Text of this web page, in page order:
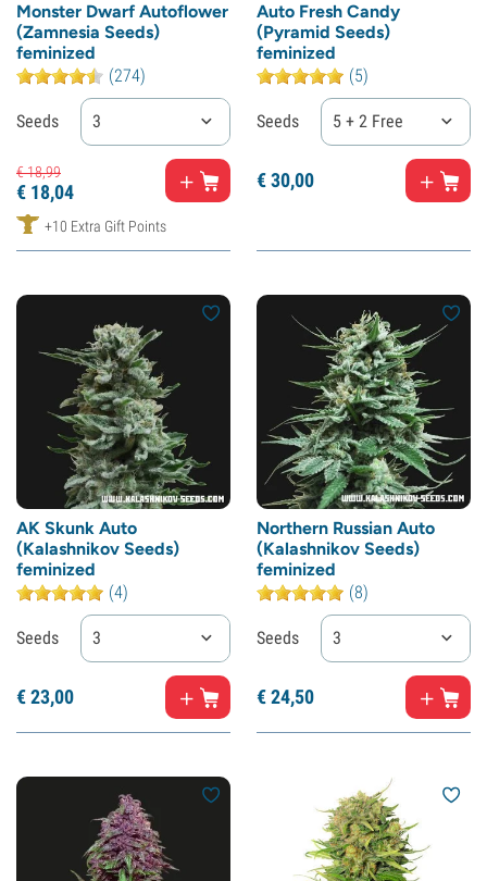
Monster Dwarf Autoflower
(Zamnesia Seeds)
feminized
(274)
Seeds 3
€18,99
€ 18,04
+10 Extra Gift Points
Auto Fresh Candy
(Pyramid Seeds)
feminized
(5)
Seeds 5 + 2 Free
€30,00
AK Skunk Auto
(Kalashnikov Seeds)
feminized
(4)
Seeds 3
€23,00
Northern Russian Auto
(Kalashnikov Seeds)
feminized
(8)
Seeds 3
€24,50